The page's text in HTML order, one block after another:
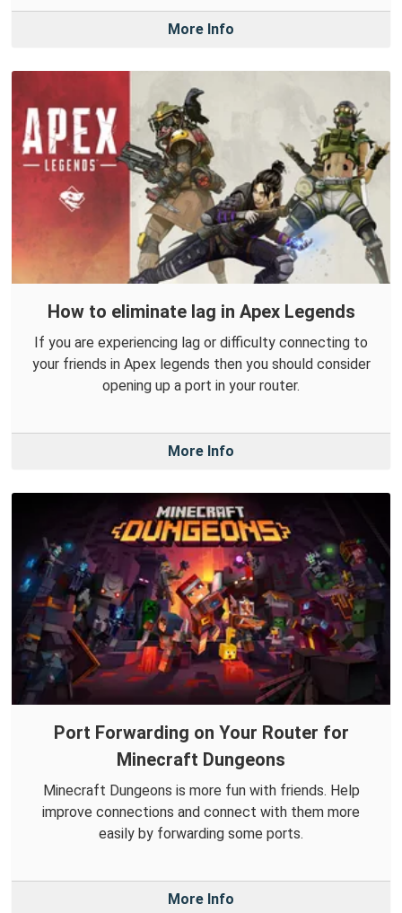
More Info
How to eliminate lag in Apex Legends
If you are experiencing lag or difficulty connecting to
your friends in Apex legends then you should consider
opening up a port in your router.
More Info
Port Forwarding on Your Router for
Minecraft Dungeons
Minecraft Dungeons is more fun with friends. Help
improve connections and connect with them more
easily by forwarding some ports.
More Info